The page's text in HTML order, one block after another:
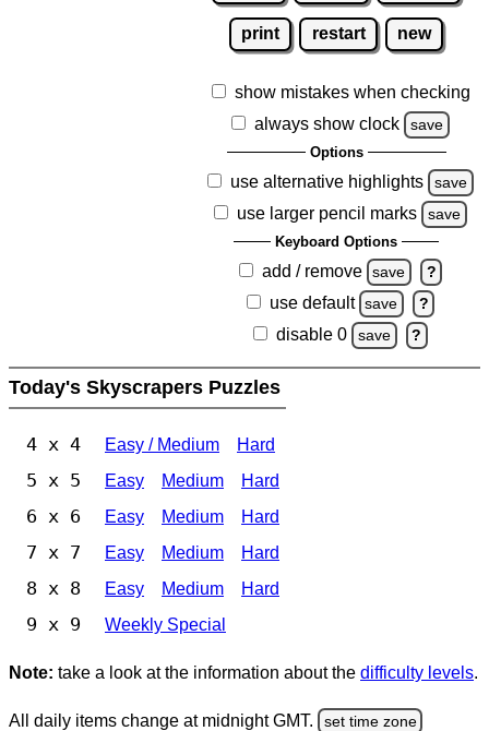
print restart new
show mistakes when checking
always show clock
save
Options
use alternative highlights save
use larger pencil marks save
Keyboard Options
add / remove save ?
use default save ?
disable 0 save ?
Today's Skyscrapers Puzzles
4 x 4 Easy / Medium Hard
5 x 5 Easy Medium Hard
6 x 6 Easy Medium Hard
7 x 7 Easy Medium Hard
8 x 8 Easy Medium Hard
9 x 9 Weekly Special
Note: take a look at the information about the difficulty levels.
All daily items change at midnight GMT. set time zone